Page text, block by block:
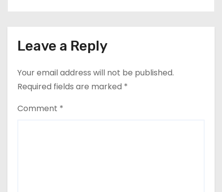
Leave a Reply
Your email address will not be published.
Required fields are marked *
Comment *